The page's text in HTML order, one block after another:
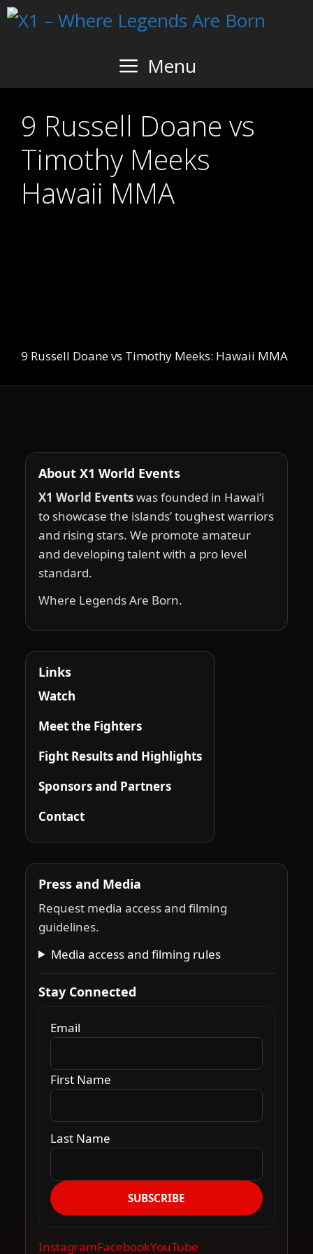
Skip
Menu
9 Russell Doane vs
Timothy Meeks
Hawaii MMA
9 Russell Doane vs Timothy Meeks: Hawaii MMA
About X1 World Events
X1 World Eventswas founded in Hawai‘i
to showcase the islands’ toughest warriors
and rising stars. We promote amateur
and developing talent with a pro level
standard.
Where Legends Are Born.
Links
Watch
Meet the Fighters
Fight Results and Highlights
Sponsors and Partners
Contact
Press and Media
Request media access and filming
guidelines.
Media access and filming rules
Stay Connected
Email
First Name
Last Name
SUBSCRIBE
InstagramFacebookYouTube